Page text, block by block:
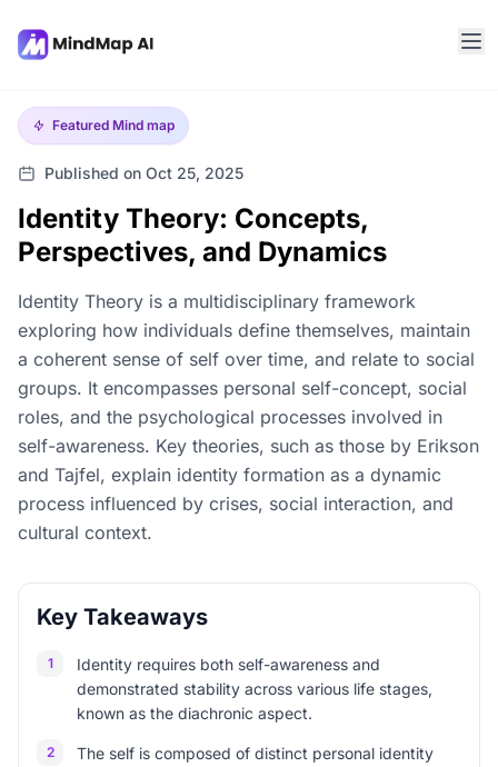
Featured Mind map
Published on Oct 25, 2025
Identity Theory: Concepts,
Perspectives, and Dynamics
Identity Theory is a multidisciplinary framework
exploring how individuals define themselves, maintain
a coherent sense of self over time, and relate to social
groups. It encompasses personal self-concept, social
roles, and the psychological processes involved in
self-awareness. Key theories, such as those by Erikson
and Tajfel, explain identity formation as a dynamic
process influenced by crises, social interaction, and
cultural context.
Key Takeaways
1
Identity requires both self-awareness and
demonstrated stability across various life stages,
known as the diachronic aspect.
2
The self is composed of distinct personal identity